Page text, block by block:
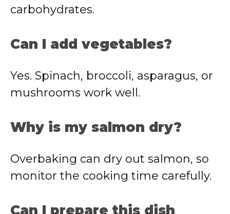
carbohydrates.
Can I add vegetables?
Yes. Spinach, broccoli, asparagus, or
mushrooms work well.
Why is my salmon dry?
Overbaking can dry out salmon, so
monitor the cooking time carefully.
Can I prepare this dish